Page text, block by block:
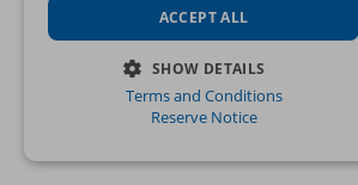
ACCEPT ALL
SHOW DETAILS
STRICTLY NECESSARY
Terms and Conditions
Reserve Notice